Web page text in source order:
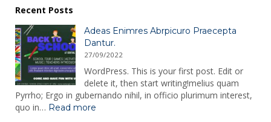
Recent Posts
Adeas Enimres Abrpicuro Praecepta
Dantur.
27/09/2022
WordPress. This is your first post. Edit or
delete it, then start writing!melius quam
Pyrrho; Ergo in gubernando nihil, in officio plurimum interest,
quo in… Read more